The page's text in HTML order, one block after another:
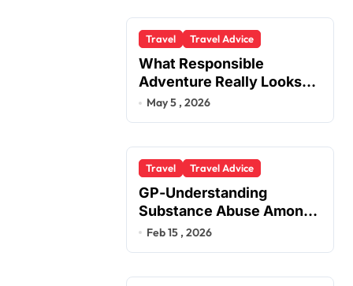
Travel Travel Advice
What Responsible
Adventure Really Looks
Like Beyond the Summit
May 5 , 2026
Travel Travel Advice
GP-Understanding
Substance Abuse Among
Truck Drivers
Feb 15 , 2026